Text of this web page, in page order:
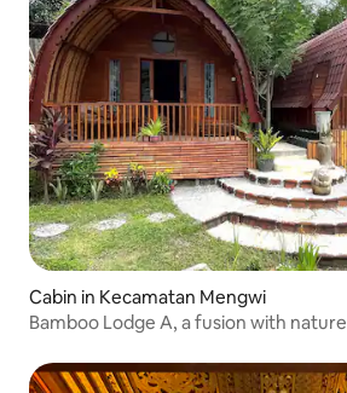
Cabin in Kecamatan Mengwi
Bamboo Lodge A, a fusion with nature